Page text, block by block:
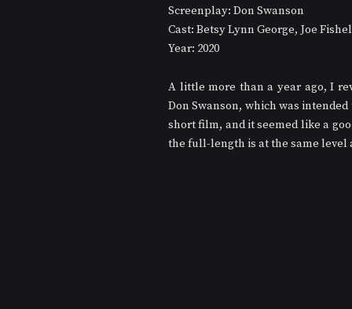
Screenplay: Don Swanson
Cast: Betsy Lynn George, Joe
Year: 2020
A little more than a year ago, I
Don Swanson, which was
short film, and it seemed like a
the full-length is at the same level